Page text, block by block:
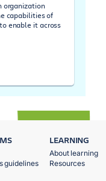
organization
capabilities of
enable it across
guidelines
LEARNING
About learning
Resources